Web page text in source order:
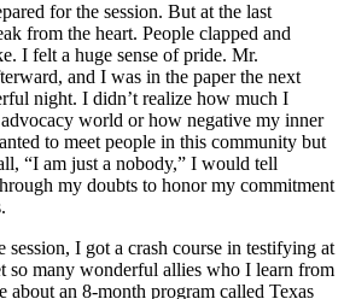
for the session. But at the last
from the heart. People clapped and
I felt a huge sense of pride. Mr.
and I was in the paper the next
night. I didn’t realize how much I
world or how negative my inner
to meet people in this community but
“I am just a nobody,” I would tell
my doubts to honor my commitment
I got a crash course in testifying at
so many wonderful allies who I learn from
about an 8-month program called Texas